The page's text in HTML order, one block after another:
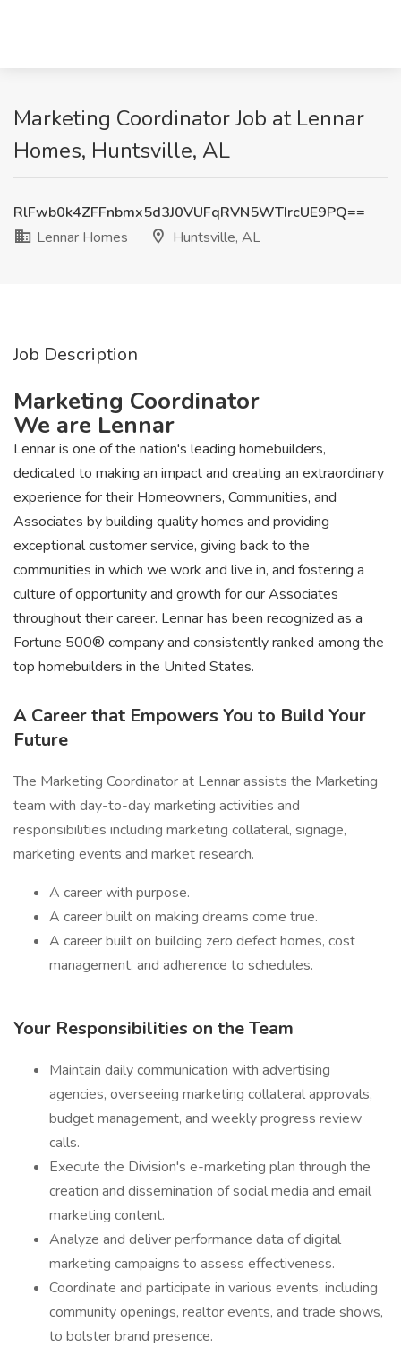
Marketing Coordinator Job at Lennar
Homes, Huntsville, AL
RlFwb0k4ZFFnbmx5d3J0VUFqRVN5WTIrcUE9PQ==
Lennar Homes
Huntsville, AL
Job Description
Marketing Coordinator
We are Lennar
Lennar is one of the nation's leading homebuilders,
dedicated to making an impact and creating an extraordinary
experience for their Homeowners, Communities, and
Associates by building quality homes and providing
exceptional customer service, giving back to the
communities in which we work and live in, and fostering a
culture of opportunity and growth for our Associates
throughout their career. Lennar has been recognized as a
Fortune 500® company and consistently ranked among the
top homebuilders in the United States.
A Career that Empowers You to Build Your
Future
The Marketing Coordinator at Lennar assists the Marketing
team with day-to-day marketing activities and
responsibilities including marketing collateral, signage,
marketing events and market research.
A career with purpose.
A career built on making dreams come true.
A career built on building zero defect homes, cost
management, and adherence to schedules.
Your Responsibilities on the Team
Maintain daily communication with advertising
agencies, overseeing marketing collateral approvals,
budget management, and weekly progress review
calls.
Execute the Division's e-marketing plan through the
creation and dissemination of social media and email
marketing content.
Analyze and deliver performance data of digital
marketing campaigns to assess effectiveness.
Coordinate and participate in various events, including
community openings, realtor events, and trade shows,
to bolster brand presence.